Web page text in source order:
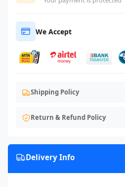
We Accept
Shipping Policy
Return & Refund Policy
Delivery Info